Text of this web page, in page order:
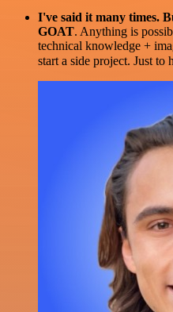
I've said it many times.
GOAT. Anything is
technical knowledge +
start a side project. Just to